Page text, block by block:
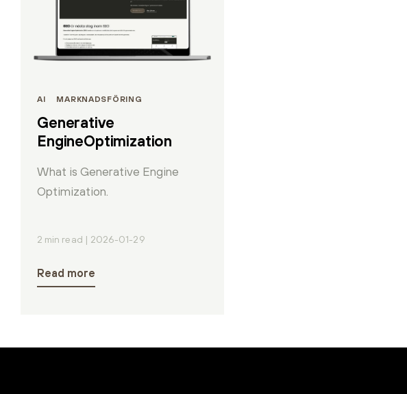
AI MARKNADSFÖRING
Generative
EngineOptimization
What is Generative Engine
Optimization.
2 min read | 2026-01-29
Read more